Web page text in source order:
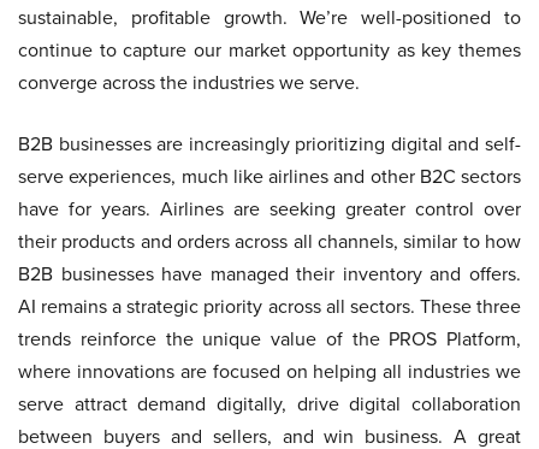
sustainable, profitable growth. We’re well-positioned to
continue to capture our market opportunity as key themes
converge across the industries we serve.
B2B businesses are increasingly prioritizing digital and self-
serve experiences, much like airlines and other B2C sectors
have for years. Airlines are seeking greater control over
their products and orders across all channels, similar to how
B2B businesses have managed their inventory and offers.
AI remains a strategic priority across all sectors. These three
trends reinforce the unique value of the PROS Platform,
where innovations are focused on helping all industries we
serve attract demand digitally, drive digital collaboration
between buyers and sellers, and win business. A great